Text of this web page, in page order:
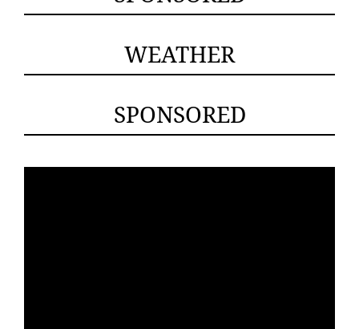
WEATHER
SPONSORED